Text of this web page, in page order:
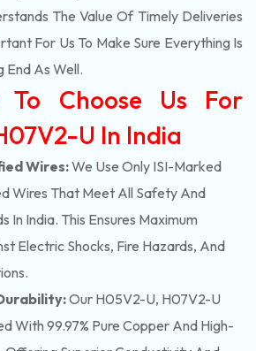
The Value Of Timely Deliveries
For Us To Make Sure Everything Is
End As Well.
To Choose Us For
U In India
Wires:We Use Only ISI-Marked
Wires That Meet All Safety And
In India. This Ensures Maximum
Electric Shocks, Fire Hazards, And
Our H05V2-U, H07V2-U
With 99.97% Pure Copper And High-